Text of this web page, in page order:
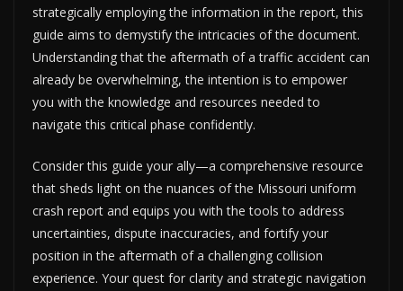
strategically employing the information in the report, this
guide aims to demystify the intricacies of the document.
Understanding that the aftermath of a traffic accident can
already be overwhelming, the intention is to empower
you with the knowledge and resources needed to
navigate this critical phase confidently.
Consider this guide your ally—a comprehensive resource
that sheds light on the nuances of the Missouri uniform
crash report and equips you with the tools to address
uncertainties, dispute inaccuracies, and fortify your
position in the aftermath of a challenging collision
experience. Your quest for clarity and strategic navigation